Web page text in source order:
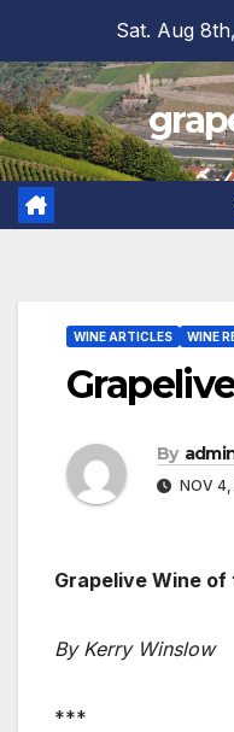
content
Sat. Aug
WINE ARTICLES WINE
By
NOV 4,
Grapelive Wine of
By Kerry Winslow
***